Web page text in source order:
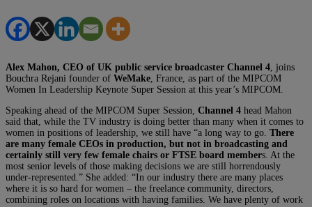
Alex Mahon, CEO of UK public service broadcaster Channel 4 , joins
Bouchra Rejani founder of WeMake , France, as part of the MIPCOM
Women In Leadership Keynote Super Session at this year’s MIPCOM.
Speaking ahead of the MIPCOM Super Session, Channel 4 head Mahon
said that, while the TV industry is doing better than many when it comes to
women in positions of leadership, we still have “a long way to go. There
are many female CEOs in production, but not in broadcasting and
certainly still very few female chairs or FTSE board members. At the
most senior levels of those making decisions we are still horrendously
under-represented.” She added: “In our industry there are many places
where it is so hard for women – the freelance community, directors,
combining roles on locations with having families. We have plenty of work